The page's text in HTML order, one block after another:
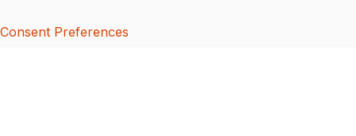
Consent Preferences